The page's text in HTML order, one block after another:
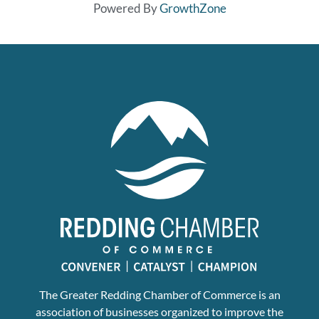
Powered ByGrowthZone
The Greater Redding Chamber of Commerce is an
association of businesses organized to improve the